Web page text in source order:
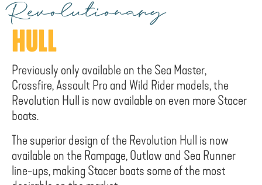
Revolutionary
HULL
Previously only available on the Sea Master,
Crossfire, Assault Pro and Wild Rider models, the
Revolution Hull is now available on even more Stacer
boats.
The superior design of the Revolution Hull is now
available on the Rampage, Outlaw and Sea Runner
line-ups, making Stacer boats some of the most